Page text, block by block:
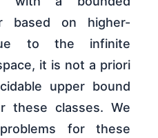
based on higher-
to the infinite
it is not a priori
upper bound
these classes. We
for these